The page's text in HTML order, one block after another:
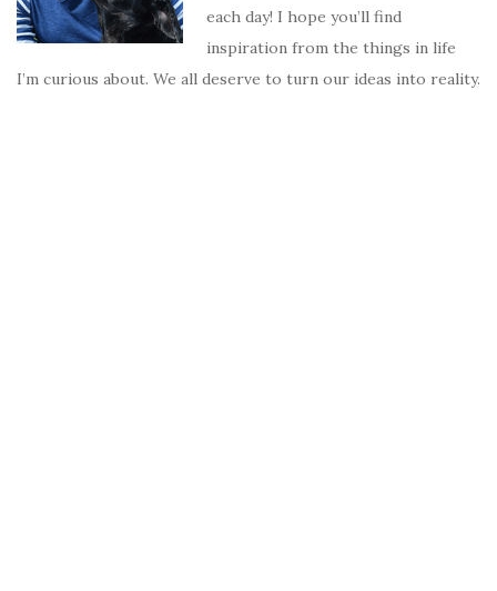
each day! I hope you’ll find
inspiration from the things in life
I’m curious about. We all deserve to turn our ideas into reality.